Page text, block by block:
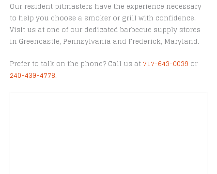
Our resident pitmasters have the experience necessary
to help you choose a smoker or grill with confidence.
Visit us at one of our dedicated barbecue supply stores
in Greencastle, Pennsylvania and Frederick, Maryland.
Prefer to talk on the phone? Call us at 717-643-0039 or
240-439-4778.